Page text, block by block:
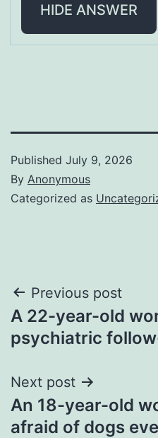
HIDE ANSWER
Published July 9, 2026
By Anonymous
Categorized as
Post
navigation
Previous post
A 22-year-old
psychiatric
Next post
An 18-year-old
afraid of dogs